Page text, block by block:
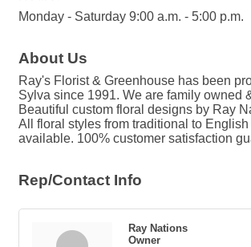
Monday - Saturday 9:00 a.m. - 5:00 p.m.
About Us
Ray's Florist & Greenhouse has been
Sylva since 1991. We are family owned
Beautiful custom floral designs by Ray
All floral styles from traditional to English
available. 100% customer satisfaction
Rep/Contact Info
Ray Nations
Owner